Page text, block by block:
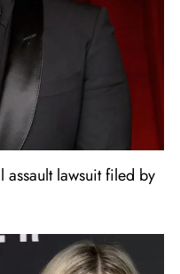
assault lawsuit filed by